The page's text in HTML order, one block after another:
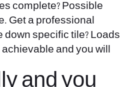
complete? Possible
Get a professional
down specific tile? Loads
and you will
and you